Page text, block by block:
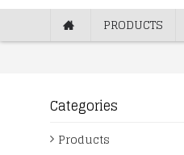
PRODUCTS
Categories
Products